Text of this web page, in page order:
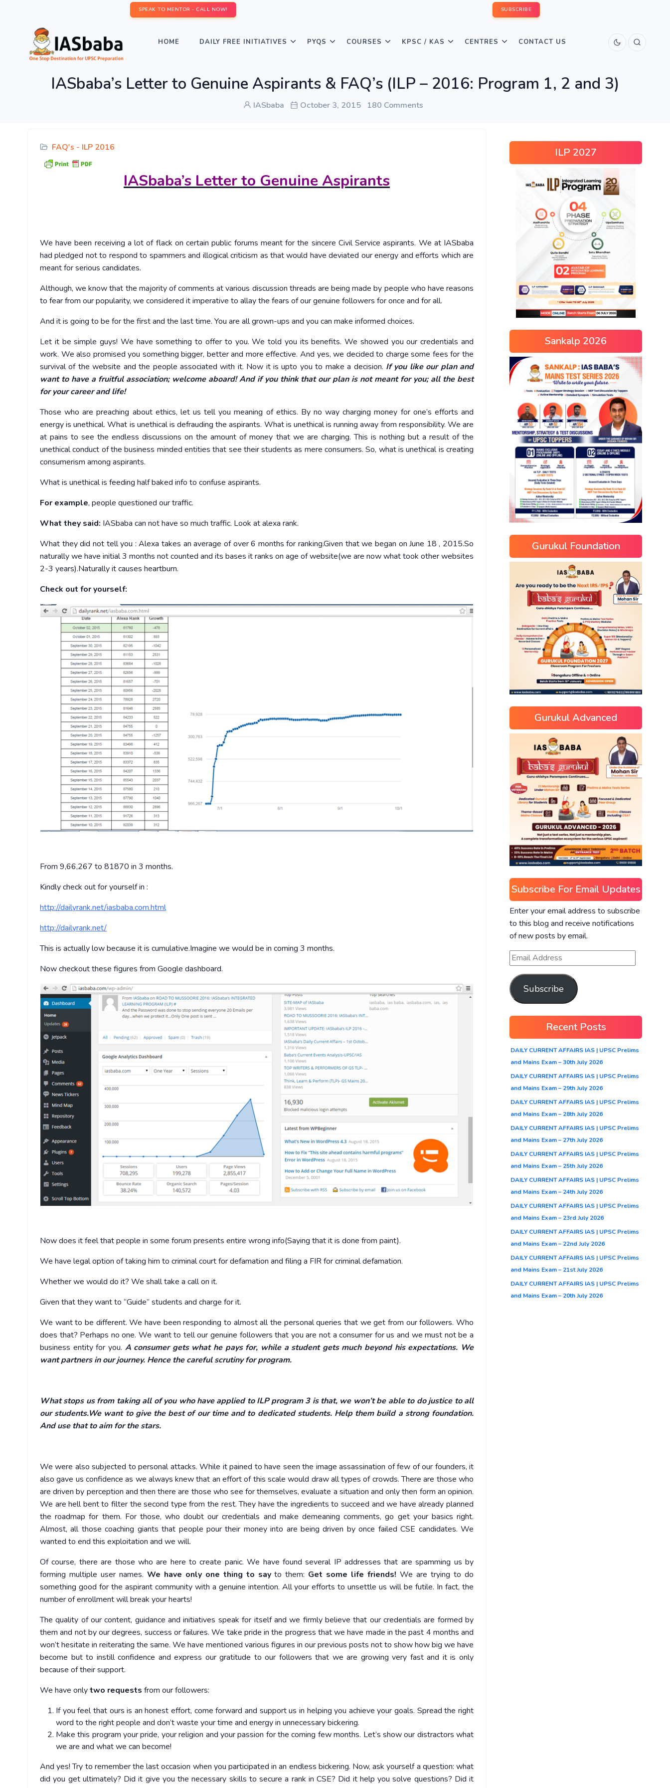
SPEAK TO MENTOR - CALL NOW! SUBSCRIBE
HOME DAILY FREE INITIATIVES PYQS COURSES KPSC / KAS CENTRES CONTACT US
IASbaba’s Letter to Genuine Aspirants & FAQ’s (ILP – 2016: Program 1, 2 and 3)
IASbaba October 3, 2015 180 Comments
FAQ's - ILP 2016
IASbaba’s Letter to Genuine Aspirants
We have been receiving a lot of flack on certain public forums meant for the sincere Civil Service aspirants. We at IASbaba
had pledged not to respond to spammers and illogical criticism as that would have deviated our energy and efforts which are
meant for serious candidates.
Although, we know that the majority of comments at various discussion threads are being made by people who have reasons
to fear from our popularity, we considered it imperative to allay the fears of our genuine followers for once and for all.
And it is going to be for the first and the last time. You are all grown-ups and you can make informed choices.
Let it be simple guys! We have something to offer to you. We told you its benefits. We showed you our credentials and
work. We also promised you something bigger, better and more effective. And yes, we decided to charge some fees for the
survival of the website and the people associated with it. Now it is upto you to make a decision. If you like our plan and
want to have a fruitful association; welcome aboard! And if you think that our plan is not meant for you; all the best
for your career and life!
Those who are preaching about ethics, let us tell you meaning of ethics. By no way charging money for one’s efforts and
energy is unethical. What is unethical is defrauding the aspirants. What is unethical is running away from responsibility. We are
at pains to see the endless discussions on the amount of money that we are charging. This is nothing but a result of the
unethical conduct of the business minded entities that see their students as mere consumers. So, what is unethical is creating
consumerism among aspirants.
What is unethical is feeding half baked info to confuse aspirants.
For example, people questioned our traffic.
What they said: IASbaba can not have so much traffic. Look at alexa rank.
What they did not tell you : Alexa takes an average of over 6 months for ranking.Given that we began on June 18 , 2015.So
naturally we have initial 3 months not counted and its bases it ranks on age of website(we are now what took other websites
2-3 years).Naturally it causes heartburn.
Check out for yourself:
From 9,66,267 to 81870 in 3 months.
Kindly check out for yourself in :
http://dailyrank.net/iasbaba.com.html
http://dailyrank.net/
This is actually low because it is cumulative.Imagine we would be in coming 3 months.
Now checkout these figures from Google dashboard.
Now does it feel that people in some forum presents entire wrong info(Saying that it is done from paint).
We have legal option of taking him to criminal court for defamation and filing a FIR for criminal defamation.
Whether we would do it? We shall take a call on it.
Given that they want to “Guide” students and charge for it.
We want to be different. We have been responding to almost all the personal queries that we get from our followers. Who
does that? Perhaps no one. We want to tell our genuine followers that you are not a consumer for us and we must not be a
business entity for you. A consumer gets what he pays for, while a student gets much beyond his expectations. We
want partners in our journey. Hence the careful scrutiny for program.
What stops us from taking all of you who have applied to ILP program 3 is that, we won’t be able to do justice to all
our students.We want to give the best of our time and to dedicated students. Help them build a strong foundation.
And use that to aim for the stars.
We were also subjected to personal attacks. While it pained to have seen the image assassination of few of our founders, it
also gave us confidence as we always knew that an effort of this scale would draw all types of crowds. There are those who
are driven by perception and then there are those who see for themselves, evaluate a situation and only then form an opinion.
We are hell bent to filter the second type from the rest. They have the ingredients to succeed and we have already planned
the roadmap for them. For those, who doubt our credentials and make demeaning comments, go get your basics right.
Almost, all those coaching giants that people pour their money into are being driven by once failed CSE candidates. We
wanted to end this exploitation and we will.
Of course, there are those who are here to create panic. We have found several IP addresses that are spamming us by
forming multiple user names. We have only one thing to sayto them: Get some life friends! We are trying to do
something good for the aspirant community with a genuine intention. All your efforts to unsettle us will be futile. In fact, the
number of enrollment will break your hearts!
The quality of our content, guidance and initiatives speak for itself and we firmly believe that our credentials are formed by
them and not by our degrees, success or failures. We take pride in the progress that we have made in the past 4 months and
won’t hesitate in reiterating the same. We have mentioned various figures in our previous posts not to show how big we have
become but to instill confidence and express our gratitude to our followers that we are growing very fast and it is only
because of their support.
We have onlytwo requests from our followers:
If you feel that ours is an honest effort, come forward and support us in helping you achieve your goals. Spread the right
word to the right people and don’t waste your time and energy in unnecessary bickering.
Make this program your pride, your religion and your passion for the coming few months. Let’s show our distractors what
we are and what we can become!
And yes! Try to remember the last occasion when you participated in an endless bickering. Now, ask yourself a question: what
did you get ultimately? Did it give you the necessary skills to secure a rank in CSE? Did it help you solve questions? Did it
ILP 2027
Sankalp 2026
Gurukul Foundation
Gurukul Advanced
Subscribe For Email Updates
Enter your email address to subscribe
to this blog and receive notifications
of new posts by email.
Subscribe
Recent Posts
DAILY CURRENT AFFAIRS IAS | UPSC Prelims
and Mains Exam – 30th July 2026
DAILY CURRENT AFFAIRS IAS | UPSC Prelims
and Mains Exam – 29th July 2026
DAILY CURRENT AFFAIRS IAS | UPSC Prelims
and Mains Exam – 28th July 2026
DAILY CURRENT AFFAIRS IAS | UPSC Prelims
and Mains Exam – 27th July 2026
DAILY CURRENT AFFAIRS IAS | UPSC Prelims
and Mains Exam – 25th July 2026
DAILY CURRENT AFFAIRS IAS | UPSC Prelims
and Mains Exam – 24th July 2026
DAILY CURRENT AFFAIRS IAS | UPSC Prelims
and Mains Exam – 23rd July 2026
DAILY CURRENT AFFAIRS IAS | UPSC Prelims
and Mains Exam – 22nd July 2026
DAILY CURRENT AFFAIRS IAS | UPSC Prelims
and Mains Exam – 21st July 2026
DAILY CURRENT AFFAIRS IAS | UPSC Prelims
and Mains Exam – 20th July 2026